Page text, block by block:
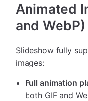
Animated
and WebP)
Slideshow fully
images:
Full animation
both GIF and